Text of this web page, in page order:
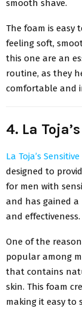
smooth shave.
The foam is easy
feeling soft,
this one are an
routine, as they
comfortable and
4. La
La Toja’s
designed to
for men with
and has gained
and effectiveness.
One of the
popular among
that contains
skin. This foam
making it easy to